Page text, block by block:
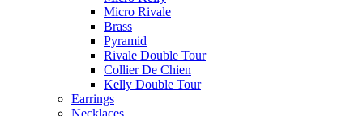
Micro Rivale
Brass
Pyramid
Rivale Double Tour
Collier De Chien
Kelly Double Tour
Earrings
Necklaces